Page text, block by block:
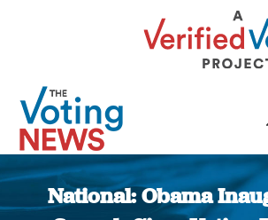
National: Obama